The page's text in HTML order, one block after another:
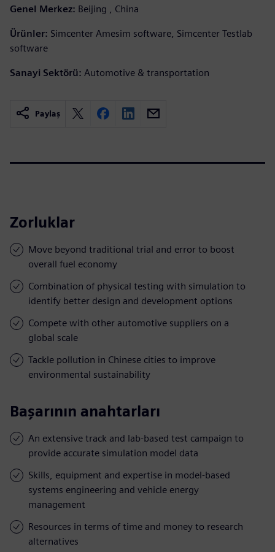
Genel Merkez: Beijing , China
Ürünler: Simcenter Amesim software, Simcenter Testlab
software
Sanayi Sektörü: Automotive & transportation
Paylaş
Zorluklar
Move beyond traditional trial and error to boost
overall fuel economy
Combination of physical testing with simulation to
identify better design and development options
Compete with other automotive suppliers on a
global scale
Tackle pollution in Chinese cities to improve
environmental sustainability
Başarının anahtarları
An extensive track and lab-based test campaign to
provide accurate simulation model data
Skills, equipment and expertise in model-based
systems engineering and vehicle energy
management
Resources in terms of time and money to research
alternatives